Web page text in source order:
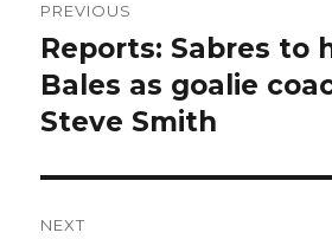
navigation
PREVIOUS
Previous
post:
Reports: Sabres to
Bales as goalie
Steve Smith
NEXT